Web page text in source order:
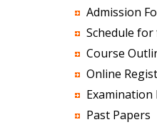
Admission
Schedule
Course
Online
Examination
Past Papers